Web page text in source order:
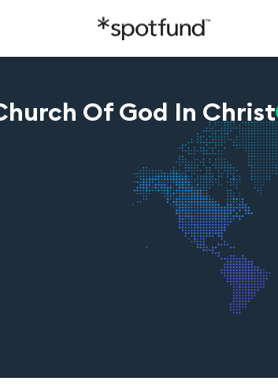
Of God In Christ